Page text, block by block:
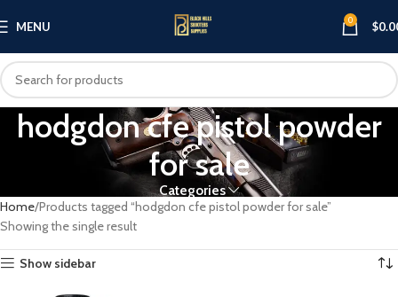
MENU 0 $
hodgdon cfe pistol powder
for sale
Categories
Home Products tagged “hodgdon cfe pistol powder for sale”
Showing the single result
Show sidebar